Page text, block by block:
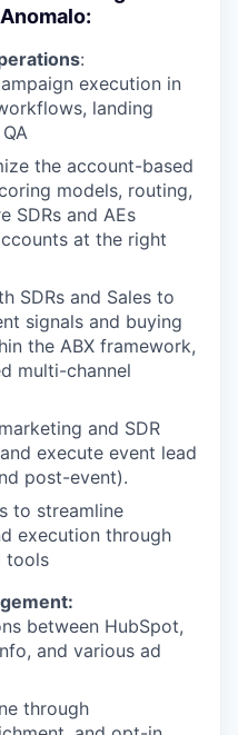
:
execution in
landing
the account-based
models, routing,
SDRs and AEs
at the right
SDRs and Sales to
signals and buying
the ABX framework,
multi-channel
and SDR
execute event lead
post-event).
to streamline
execution through
tools
between HubSpot,
and various ad
through